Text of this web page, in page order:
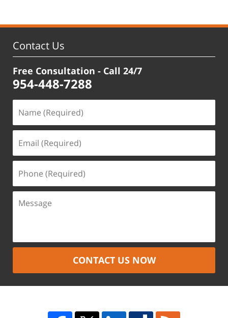
5:24
Contact Us
Free Consultation - Call 24/7
954-448-7288
CONTACT US NOW